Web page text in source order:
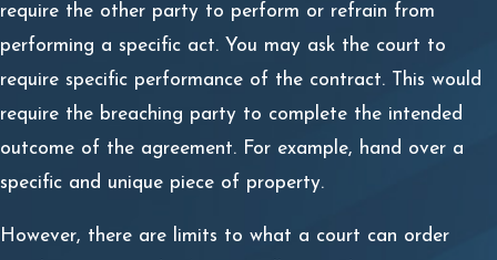
require the other party to perform or refrain from
performing a specific act. You may ask the court to
require specific performance of the contract. This would
require the breaching party to complete the intended
outcome of the agreement. For example, hand over a
specific and unique piece of property.
However, there are limits to what a court can order